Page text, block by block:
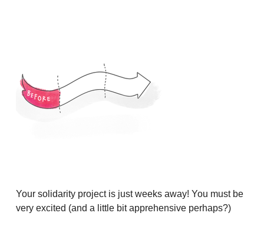
Your solidarity project is just weeks away! You must be
very excited (and a little bit apprehensive perhaps?)